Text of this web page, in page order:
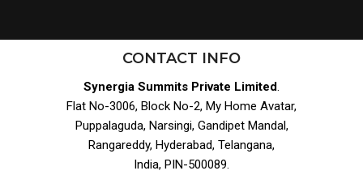
CONTACT INFO
Synergia Summits Private Limited.
Flat No-3006, Block No-2, My Home Avatar,
Puppalaguda, Narsingi, Gandipet Mandal,
Rangareddy, Hyderabad, Telangana,
India, PIN-500089.